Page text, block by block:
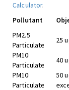
Calculator.
Pollutant
PM2.5
Particulate
25
PM10
Particulate
40
PM10
Particulate
50